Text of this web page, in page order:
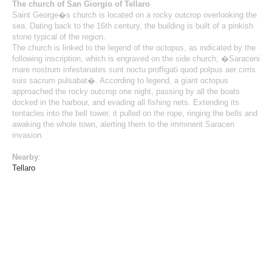
The church of San Giorgio of Tellaro
Saint George�s church is located on a rocky outcrop overlooking the
sea. Dating back to the 16th century, the building is built of a pinkish
stone typical of the region.
The church is linked to the legend of the octopus, as indicated by the
following inscription, which is engraved on the side church; �Saraceni
mare nostrum infestanates sunt noctu profligati quod polpus aer cirris
suis sacrum pulsabat�. According to legend, a giant octopus
approached the rocky outcrop one night, passing by all the boats
docked in the harbour, and evading all fishing nets. Extending its
tentacles into the bell tower, it pulled on the rope, ringing the bells and
awaking the whole town, alerting them to the imminent Saracen
invasion.
Nearby:
Tellaro